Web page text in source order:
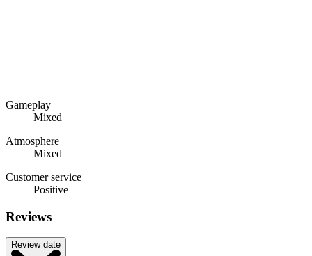
Gameplay
Mixed
Atmosphere
Mixed
Customer service
Positive
Reviews
Review date